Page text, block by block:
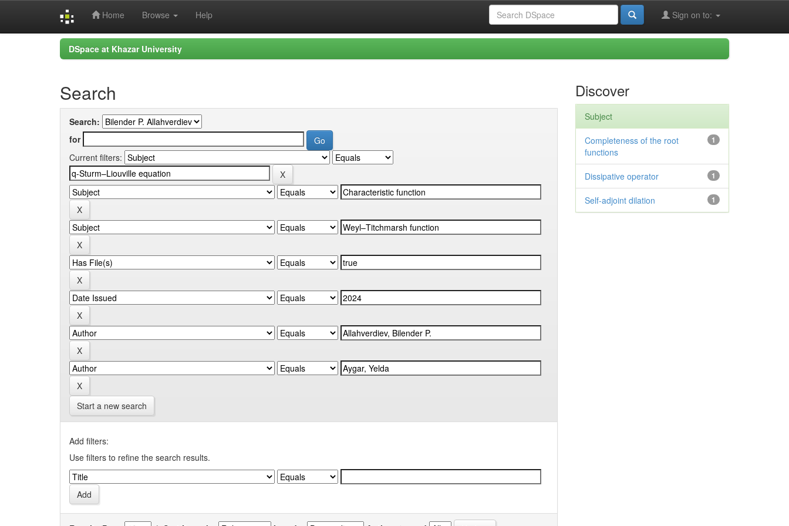
Home Browse Help Sign on to:
DSpace at Khazar University
Search
Search:
for
Current filters:
Start a new search
Add filters:
Use filters to refine the search results.
Discover
Subject
1
Completeness of the root
functions
1
Dissipative operator
1
Self-adjoint dilation